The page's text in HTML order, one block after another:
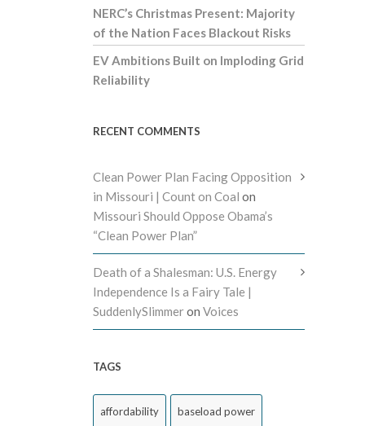
NERC’s Christmas Present: Majority
of the Nation Faces Blackout Risks
EV Ambitions Built on Imploding Grid
Reliability
RECENT COMMENTS
Clean Power Plan Facing Opposition
in Missouri | Count on Coal on
Missouri Should Oppose Obama’s
“Clean Power Plan”
Death of a Shalesman: U.S. Energy
Independence Is a Fairy Tale |
SuddenlySlimmeron Voices
TAGS
affordability baseload power